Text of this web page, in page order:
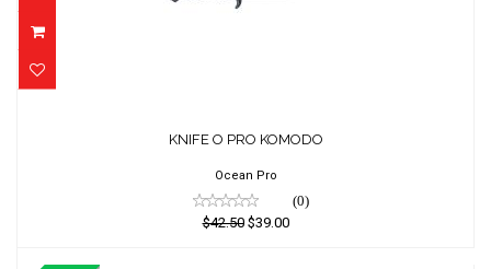
$42.50
$39.00
KNIFE O PRO KOMODO
Ocean Pro
(0)
$42.50$39.00